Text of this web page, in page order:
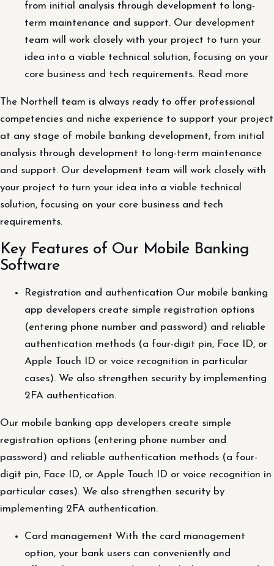
from initial analysis through development to long-
term maintenance and support. Our development
team will work closely with your project to turn your
idea into a viable technical solution, focusing on your
core business and tech requirements. Read more
The Northell team is always ready to offer professional
competencies and niche experience to support your project
at any stage of mobile banking development, from initial
analysis through development to long-term maintenance
and support. Our development team will work closely with
your project to turn your idea into a viable technical
solution, focusing on your core business and tech
requirements.
Key Features of Our Mobile Banking
Software
Registration and authentication Our mobile banking
app developers create simple registration options
(entering phone number and password) and reliable
authentication methods (a four-digit pin, Face ID, or
Apple Touch ID or voice recognition in particular
cases). We also strengthen security by implementing
2FA authentication.
Our mobile banking app developers create simple
registration options (entering phone number and
password) and reliable authentication methods (a four-
digit pin, Face ID, or Apple Touch ID or voice recognition in
particular cases). We also strengthen security by
implementing 2FA authentication.
Card management With the card management
option, your bank users can conveniently and